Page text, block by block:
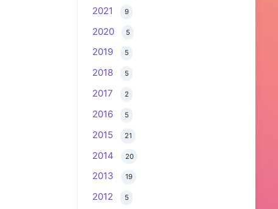
2021 9
2020 5
2019 5
2018 5
2017 2
2016 5
2015 21
2014 20
2013 19
2012 5